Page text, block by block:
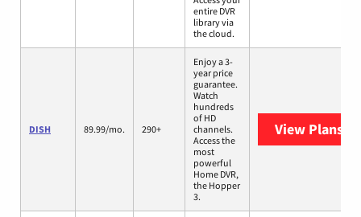
entire DVR
library via
the cloud.
DISH 89.99/mo. 290+
Enjoy a 3-
year price
guarantee.
Watch
hundreds
of HD
channels.
Access the
most
powerful
Home DVR,
the Hopper
3.
View Plans